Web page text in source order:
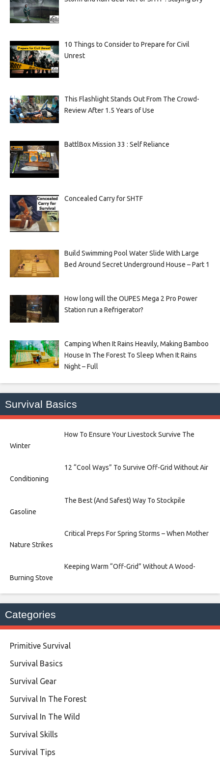
10 Things to Consider to Prepare for Civil
Unrest
This Flashlight Stands Out From The Crowd-
Review After 1.5 Years of Use
BattlBox Mission 33 : Self Reliance
Concealed Carry for SHTF
Build Swimming Pool Water Slide With Large
Bed Around Secret Underground House – Part 1
How long will the OUPES Mega 2 Pro Power
Station run a Refrigerator?
Camping When It Rains Heavily, Making Bamboo
House In The Forest To Sleep When It Rains
Night – Full
Survival Basics
How To Ensure Your Livestock Survive The
Winter
12 “Cool Ways” To Survive Off-Grid Without Air
Conditioning
The Best (And Safest) Way To Stockpile
Gasoline
Critical Preps For Spring Storms – When Mother
Nature Strikes
Keeping Warm “Off-Grid” Without A Wood-
Burning Stove
Categories
Primitive Survival
Survival Basics
Survival Gear
Survival In The Forest
Survival In The Wild
Survival Skills
Survival Tips